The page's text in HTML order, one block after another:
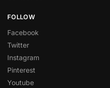
FOLLOW
Facebook
Twitter
Instagram
Pinterest
Youtube